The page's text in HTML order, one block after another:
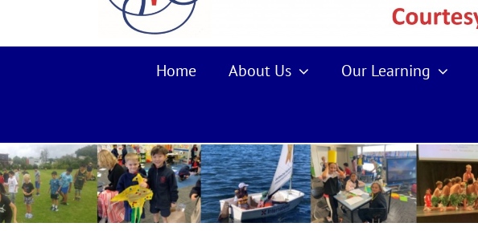
Home About Us Our Learning